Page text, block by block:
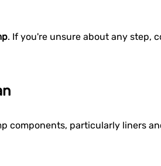
. If you're unsure about any step,
components, particularly liners